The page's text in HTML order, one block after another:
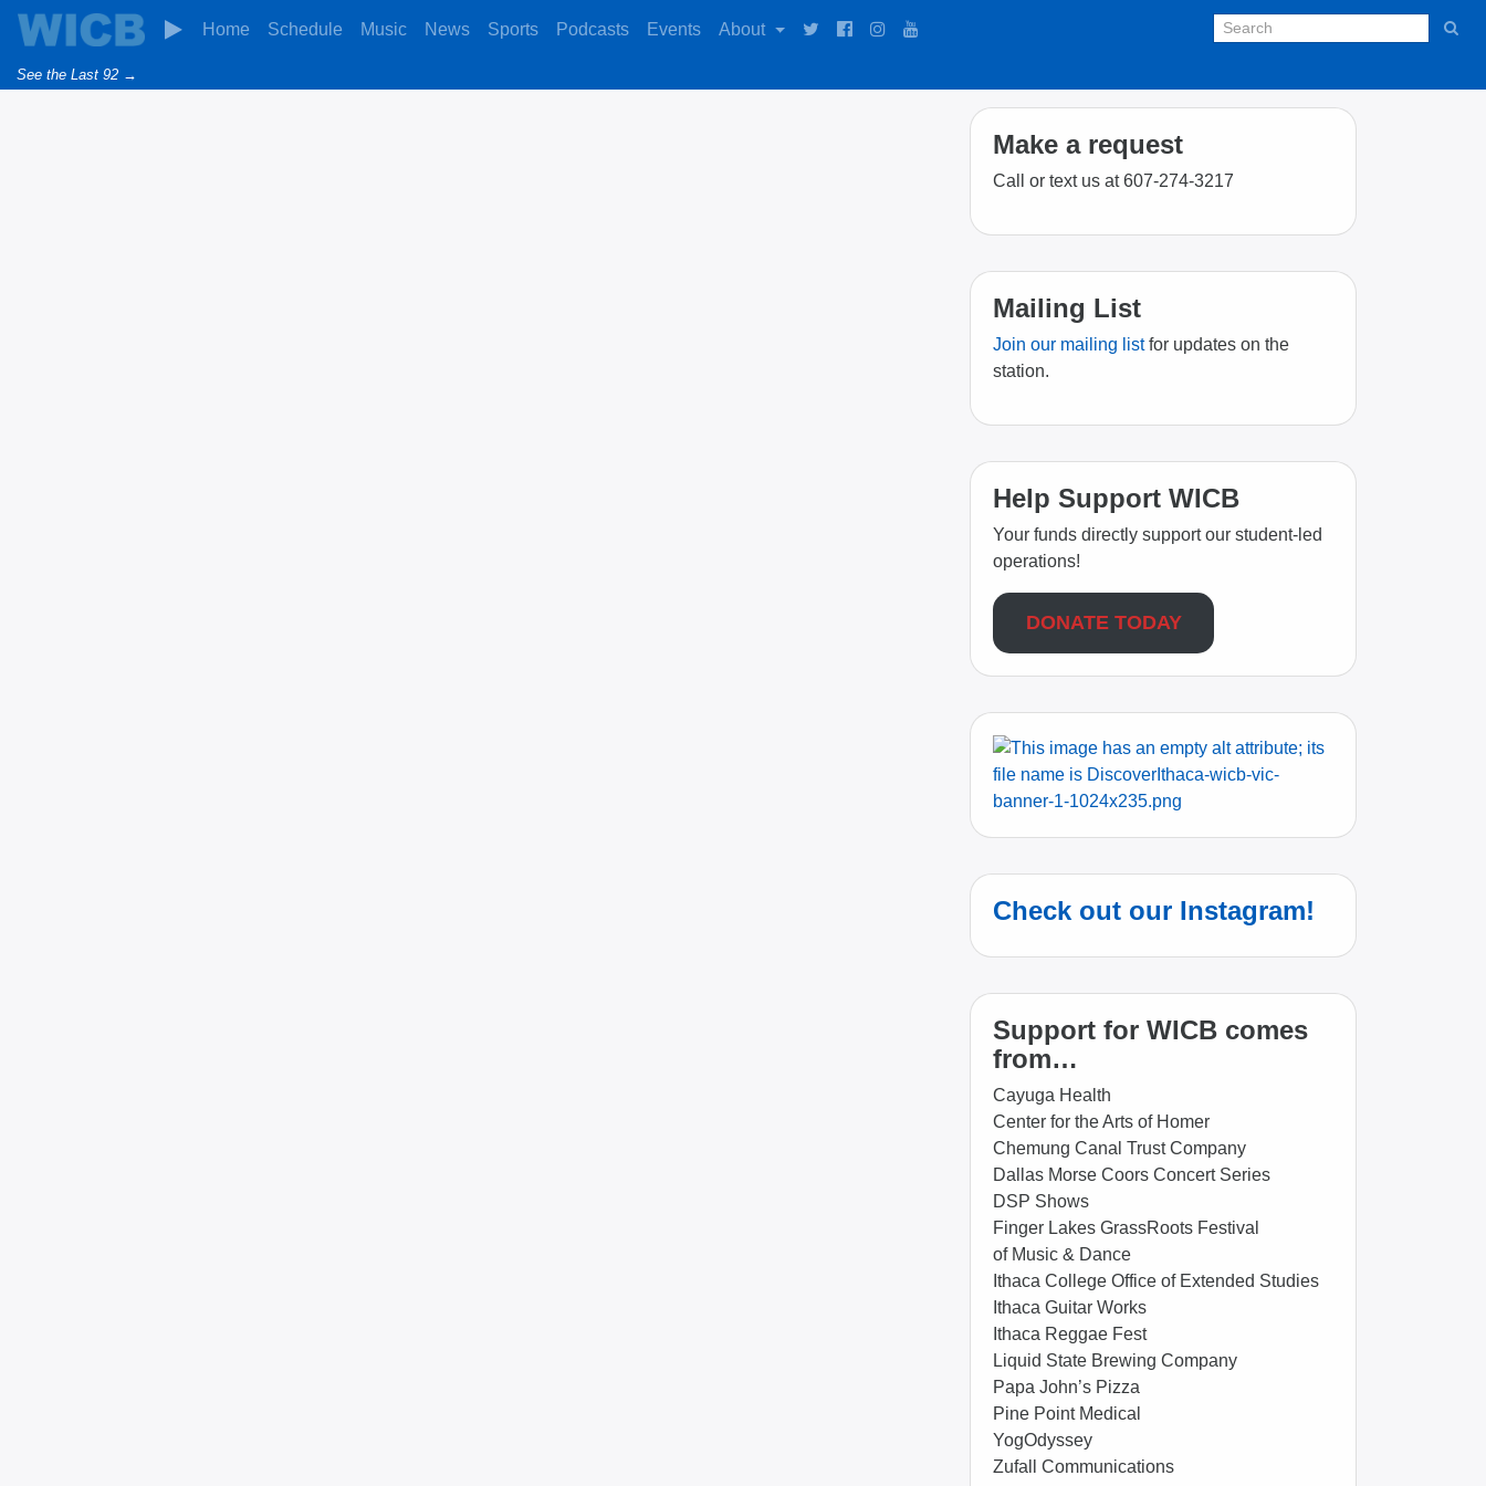
Home Schedule Music News Sports Podcasts Events About
See the Last 92 →
Make a request
Call or text us at 607-274-3217
Mailing List
Join our mailing listfor updates on the
station.
Help Support WICB
Your funds directly support our student-led
operations!
DONATE TODAY
Check out our Instagram!
Support for WICB comes
from…
Cayuga Health
Center for the Arts of Homer
Chemung Canal Trust Company
Dallas Morse Coors Concert Series
DSP Shows
Finger Lakes GrassRoots Festival
of Music & Dance
Ithaca College Office of Extended Studies
Ithaca Guitar Works
Ithaca Reggae Fest
Liquid State Brewing Company
Papa John’s Pizza
Pine Point Medical
YogOdyssey
Zufall Communications